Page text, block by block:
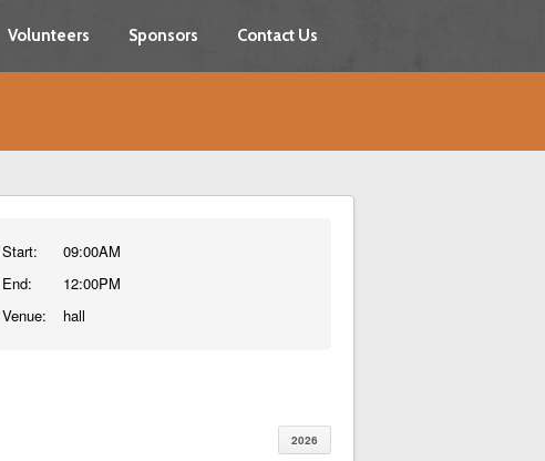
Volunteers Sponsors Contact Us
Start:
End:
Venue:
09:00AM
12:00PM
hall
2026